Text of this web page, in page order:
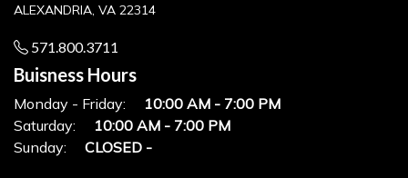
ALEXANDRIA, VA 22314
571.800.3711
Buisness Hours
Monday - Friday:
10:00 AM - 7:00 PM
Saturday:
10:00 AM - 7:00 PM
Sunday:
CLOSED -